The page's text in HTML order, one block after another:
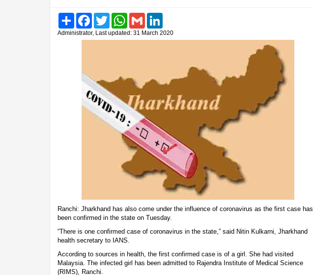
Share FacebookTwitter WhatsAppGmail
Administrator, Last updated: 31 March 2020
Ranchi: Jharkhand has also come under the influence of coronavirus as the first case has
been confirmed in the state on Tuesday.
“There is one confirmed case of coronavirus in the state,” said Nitin Kulkarni, Jharkhand
health secretary to IANS.
According to sources in health, the first confirmed case is of a girl. She had visited
Malaysia. The infected girl has been admitted to Rajendra Institute of Medical Science
(RIMS), Ranchi.